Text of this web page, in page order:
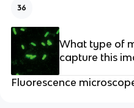
36
What type of
capture this
Fluorescence